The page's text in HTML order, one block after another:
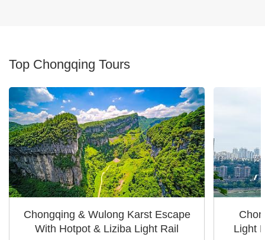
Top Chongqing Tours
Chongqing & Wulong Karst Escape
With Hotpot & Liziba Light Rail
Light